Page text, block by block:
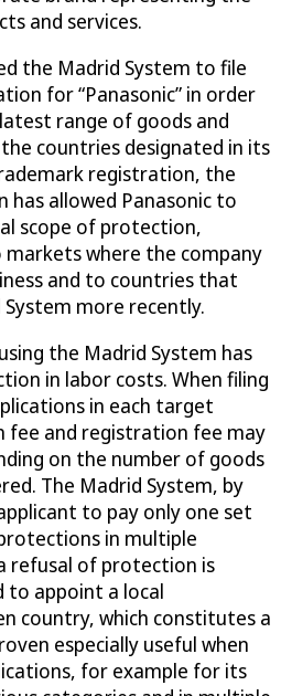
and services.
the Madrid System to file
for “Panasonic” in order
range of goods and
countries designated in its
registration, the
has allowed Panasonic to
scope of protection,
where the company
and to countries that
more recently.
the Madrid System has
in labor costs. When filing
in each target
fee and registration fee may
on the number of goods
The Madrid System, by
to pay only one set
in multiple
refusal of protection is
to appoint a local
country, which constitutes a
especially useful when
for example for its